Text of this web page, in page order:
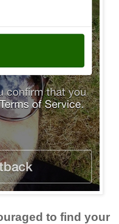
to find your